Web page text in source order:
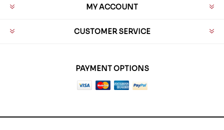
MY ACCOUNT
CUSTOMER SERVICE
PAYMENT OPTIONS